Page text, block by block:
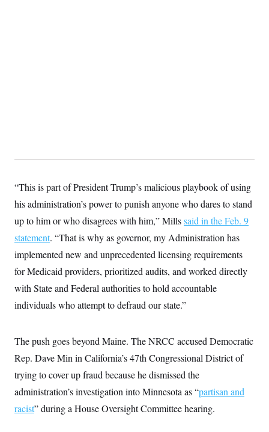
“This is part of President Trump’s malicious playbook of using
his administration’s power to punish anyone who dares to stand
up to him or who disagrees with him,” Millssaid in the Feb. 9
statement. “That is why as governor, my Administration has
implemented new and unprecedented licensing requirements
for Medicaid providers, prioritized audits, and worked directly
with State and Federal authorities to hold accountable
individuals who attempt to defraud our state.”
The push goes beyond Maine. The NRCC accused Democratic
Rep. Dave Min in California’s 47th Congressional District of
trying to cover up fraud because he dismissed the
administration’s investigation into Minnesota as “partisan and
racist” during a House Oversight Committee hearing.